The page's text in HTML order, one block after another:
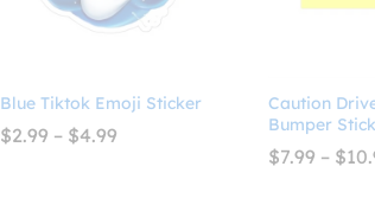
Blue Tiktok Emoji Sticker
$2.99 – $4.99
Caution
Bumper
$7.99 – $